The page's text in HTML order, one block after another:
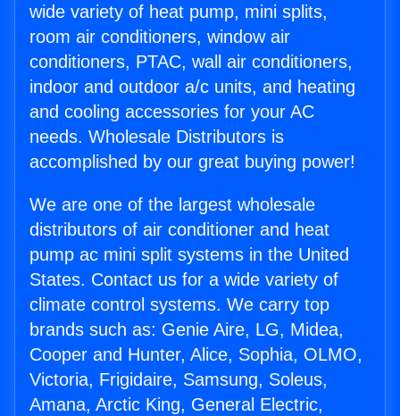
wide variety of heat pump, mini splits,
room air conditioners, window air
conditioners, PTAC, wall air conditioners,
indoor and outdoor a/c units, and heating
and cooling accessories for your AC
needs. Wholesale Distributors is
accomplished by our great buying power!
We are one of the largest wholesale
distributors of air conditioner and heat
pump ac mini split systems in the United
States. Contact us for a wide variety of
climate control systems. We carry top
brands such as: Genie Aire, LG, Midea,
Cooper and Hunter, Alice, Sophia, OLMO,
Victoria, Frigidaire, Samsung, Soleus,
Amana, Arctic King, General Electric,